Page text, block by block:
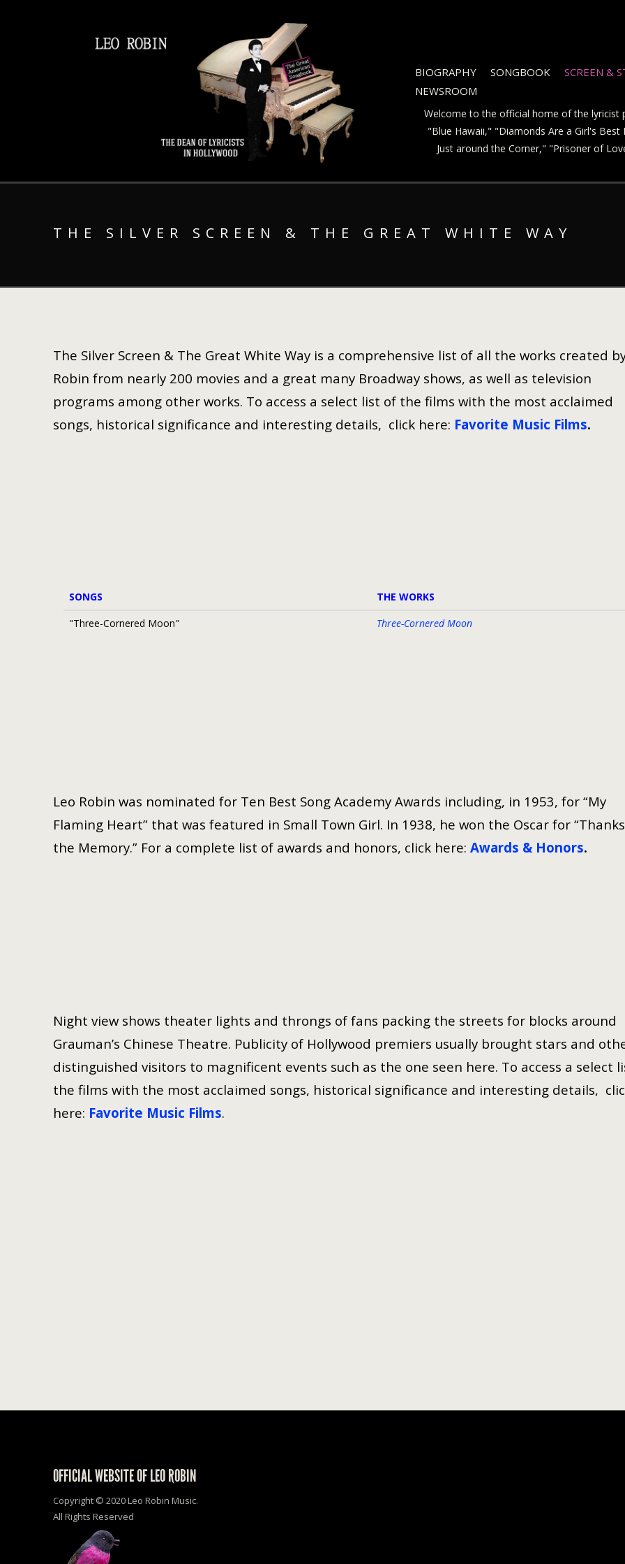
BIOGRAPHY SONGBOOK
SCREEN &
NEWSROOM
Welcome to the official home of the lyricist
"Blue Hawaii," "Diamonds Are a Girl's
Just around the Corner," "Prisoner of
THE SILVER SCREEN & THE GREAT WHITE WAY
The Silver Screen & The Great White Way is a comprehensive list of all the works created
Robin from nearly 200 movies and a great many Broadway shows, as well as television
programs among other works. To access a select list of the films with the most acclaimed
songs, historical significance and interesting details, click here: Favorite Music Films.
SONGS
THE WORKS
"Three-Cornered Moon"
Three-Cornered Moon
Leo Robin was nominated for Ten Best Song Academy Awards including, in 1953, for “My
Flaming Heart” that was featured in Small Town Girl. In 1938, he won the Oscar for
the Memory.” For a complete list of awards and honors, click here: Awards & Honors.
Night view shows theater lights and throngs of fans packing the streets for blocks around
Grauman’s Chinese Theatre. Publicity of Hollywood premiers usually brought stars and
distinguished visitors to magnificent events such as the one seen here. To access a select
the films with the most acclaimed songs, historical significance and interesting details,
here: Favorite Music Films.
OFFICIAL WEBSITE OF LEO ROBIN
Copyright © 2020 Leo Robin Music.
All Rights Reserved